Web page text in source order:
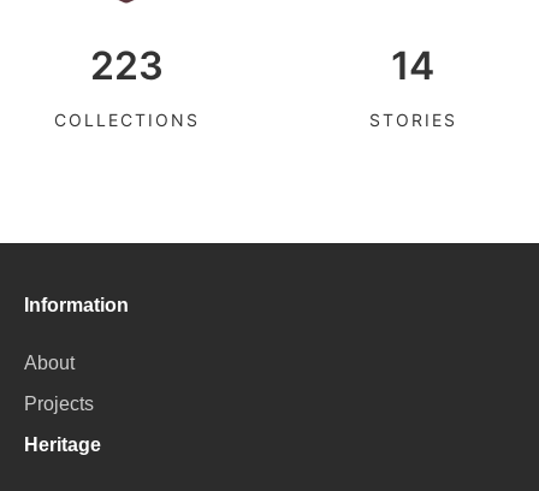
223
COLLECTIONS
14
STORIES
Information
About
Projects
Heritage